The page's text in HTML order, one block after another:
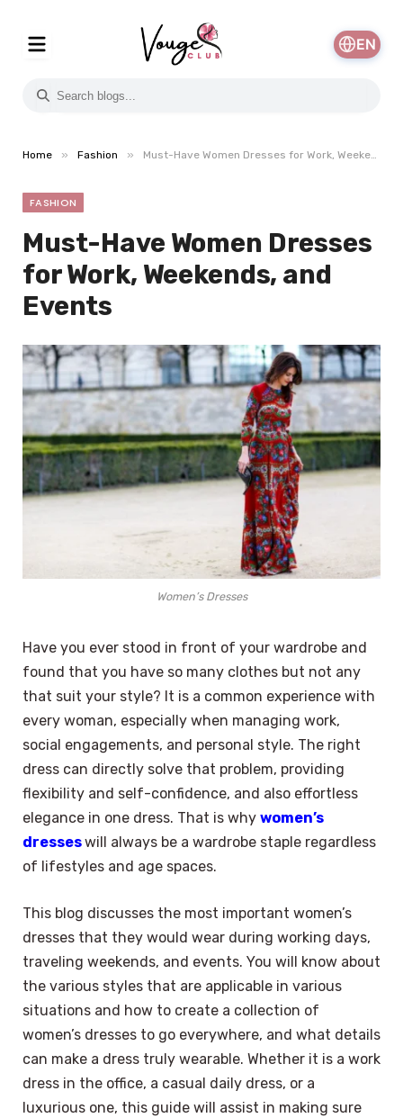
EN
Home » Fashion » Must-Have Women Dresses for Work, Weekends, and Events
FASHION
Must-Have Women Dresses
for Work, Weekends, and
Events
Women’s Dresses
Have you ever stood in front of your wardrobe and
found that you have so many clothes but not any
that suit your style? It is a common experience with
every woman, especially when managing work,
social engagements, and personal style. The right
dress can directly solve that problem, providing
flexibility and self-confidence, and also effortless
elegance in one dress. That is why women’s
dresseswill always be a wardrobe staple regardless
of lifestyles and age spaces.
This blog discusses the most important women’s
dresses that they would wear during working days,
traveling weekends, and events. You will know about
the various styles that are applicable in various
situations and how to create a collection of
women’s dresses to go everywhere, and what details
can make a dress truly wearable. Whether it is a work
dress in the office, a casual daily dress, or a
luxurious one, this guide will assist in making sure